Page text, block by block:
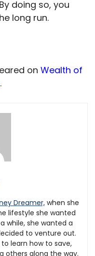
doing so, you
long run.
on Wealth of
.
Dreamer,when she
lifestyle she wanted
while, she wanted a
to venture out.
learn how to save,
others along the way.